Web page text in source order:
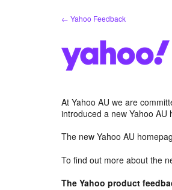
← Yahoo Feedback
At Yahoo AU we are
introduced a new Yahoo
The new Yahoo AU
To find out more about the
The Yahoo product